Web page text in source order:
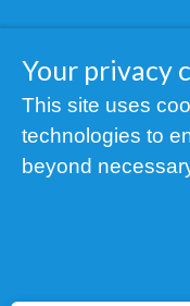
Copyright © 2019
Cancer Europe ®
Registered
Your privacy
This site uses
technologies to
beyond